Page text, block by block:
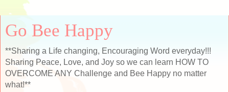
Go Bee Happy
**Sharing a Life changing, Encouraging Word everyday!!!
Sharing Peace, Love, and Joy so we can learn HOW TO
OVERCOME ANY Challenge and Bee Happy no matter
what!**